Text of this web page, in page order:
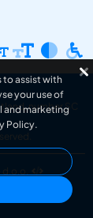
number SC
to assist with
your use of
and marketing
Policy.